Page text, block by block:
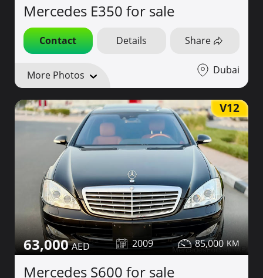
Mercedes E350 for sale
Contact Details Share
More Photos Dubai
V12
63,000 2009 85,000
Mercedes S600 for sale